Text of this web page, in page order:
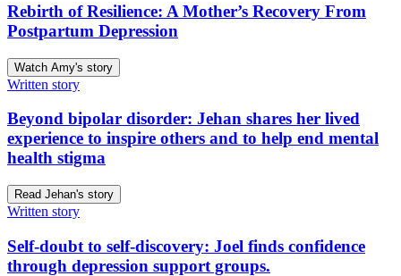
Rebirth of Resilience: A Mother’s Recovery From
Postpartum Depression
Watch Amy's story
Written story
Beyond bipolar disorder: Jehan shares her lived
experience to inspire others and to help end mental
health stigma
Read Jehan's story
Written story
Self-doubt to self-discovery: Joel finds confidence
through depression support groups.